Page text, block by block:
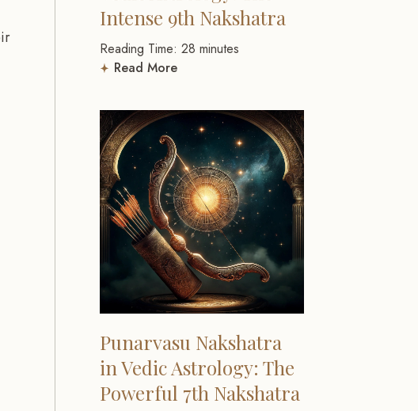
Intense 9th Nakshatra
Reading Time: 28 minutes
Read More
Punarvasu Nakshatra
in Vedic Astrology: The
Powerful 7th Nakshatra